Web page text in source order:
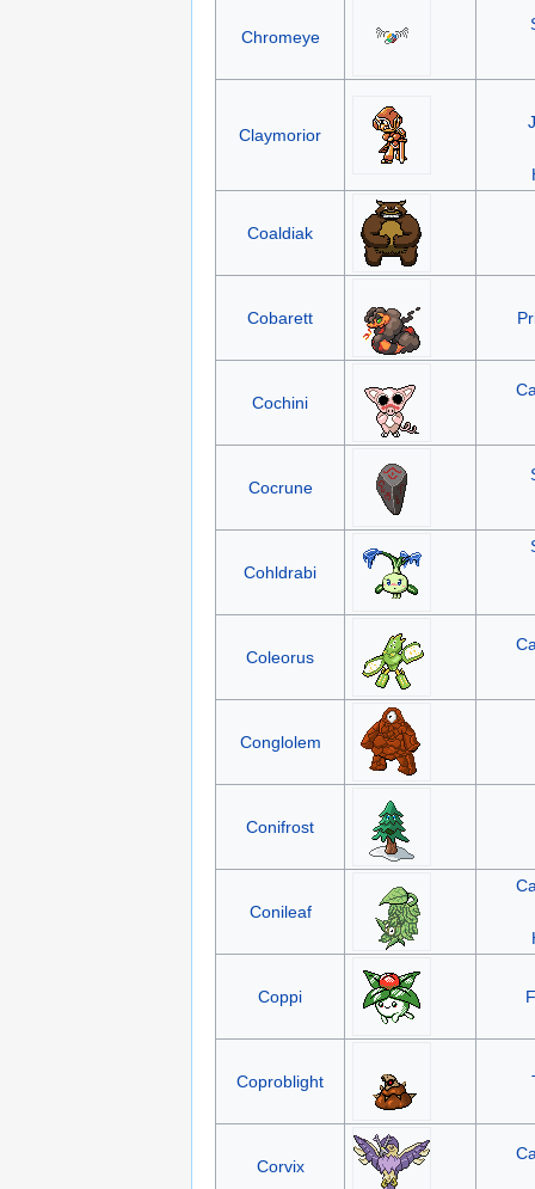
Chromeye
Claymorior
Coaldiak
Cobarett
Cochini
Cocrune
Cohldrabi
Coleorus
Conglolem
Conifrost
Conileaf
Coppi
Coproblight
Corvix